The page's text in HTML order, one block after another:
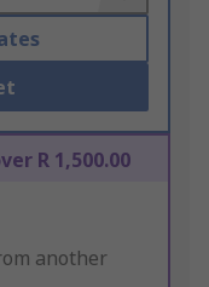
R 1,500.00
another